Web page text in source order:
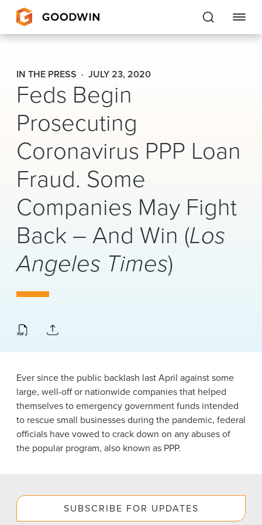
Goodwin
EXPERTISE
PEOPLE
CAREERS
INSIGHTS & RESOURCES
About Us
Locations
News & Events
Alumni
IN THE PRESS JULY 23, 2020
Feds Begin
Prosecuting
Coronavirus PPP Loan
Fraud. Some
Companies May Fight
Back – And Win (Los
Angeles Times)
Ever since the public backlash last April against some
large, well-off or nationwide companies that helped
themselves to emergency government funds intended
to rescue small businesses during the pandemic, federal
officials have vowed to crack down on any abuses of
the popular program, also known as PPP.
SUBSCRIBE FOR UPDATES